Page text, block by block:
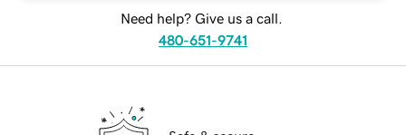
Need help? Give us a call.
480-651-9741